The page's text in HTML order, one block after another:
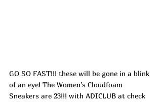
GO SO FAST!!! these will be gone in a blink
of an eye! The Women's Cloudfoam
Sneakers are 23!!! with ADICLUB at check